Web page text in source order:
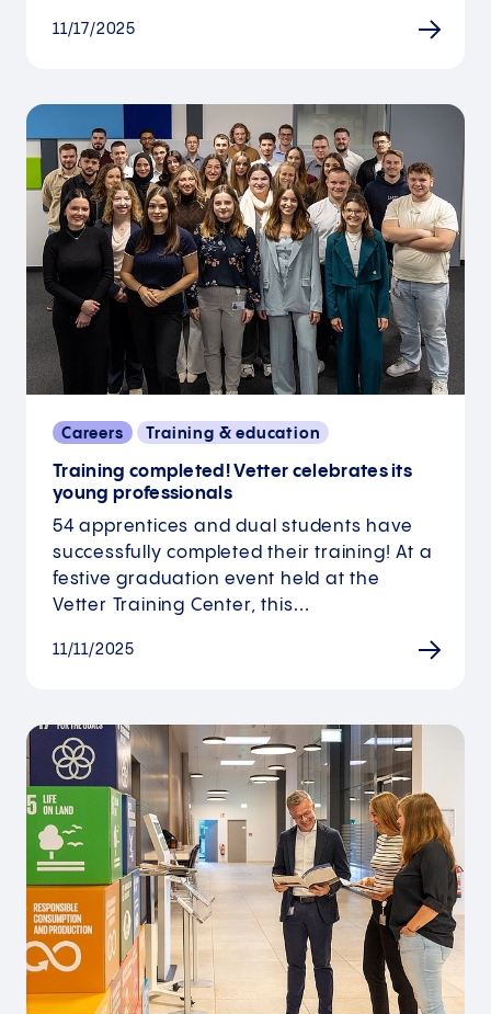
11/17/2025
Careers Training & education
Training completed! Vetter celebrates its
young professionals
54 apprentices and dual students have
successfully completed their training! At a
festive graduation event held at the
Vetter Training Center, this…
11/11/2025